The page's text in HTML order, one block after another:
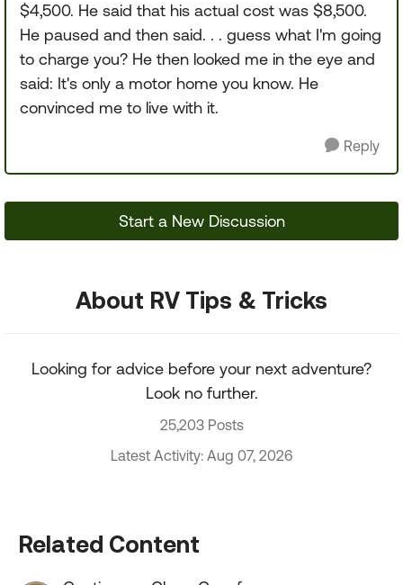
$4,500. He said that his actual cost was $8,500.
He paused and then said. . . guess what I'm going
to charge you? He then looked me in the eye and
said: It's only a motor home you know. He
convinced me to live with it.
Reply
Start a New Discussion
About RV Tips & Tricks
Looking for advice before your next adventure?
Look no further.
25,203 Posts
Latest Activity: Aug 07, 2026
Related Content